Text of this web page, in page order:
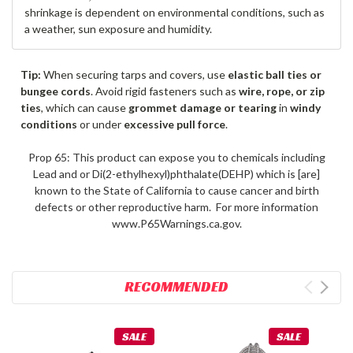
shrinkage is dependent on environmental conditions, such as
a weather, sun exposure and humidity.
Tip: When securing tarps and covers, use elastic ball ties or
bungee cords. Avoid rigid fasteners such as wire, rope, or zip
ties, which can cause grommet damage or tearingin windy
conditions or under excessive pull force.
Prop 65: This product can expose you to chemicals including
Lead and or Di(2-ethylhexyl)phthalate(DEHP) which is [are]
known to the State of California to cause cancer and birth
defects or other reproductive harm. For more information
www.P65Warnings.ca.gov.
RECOMMENDED
SALE SALE